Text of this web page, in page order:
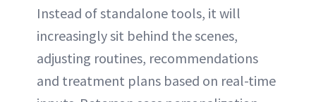
Instead of standalone tools, it will
increasingly sit behind the scenes,
adjusting routines, recommendations
and treatment plans based on real-time